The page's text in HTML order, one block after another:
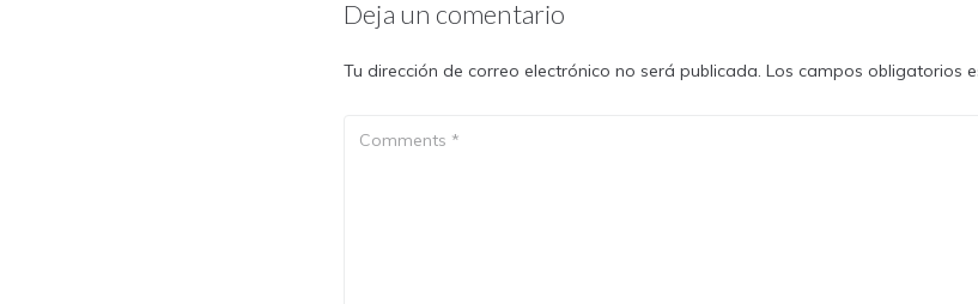
Deja un comentario
Tu dirección de correo electrónico no será publicada. Los campos obligatorios